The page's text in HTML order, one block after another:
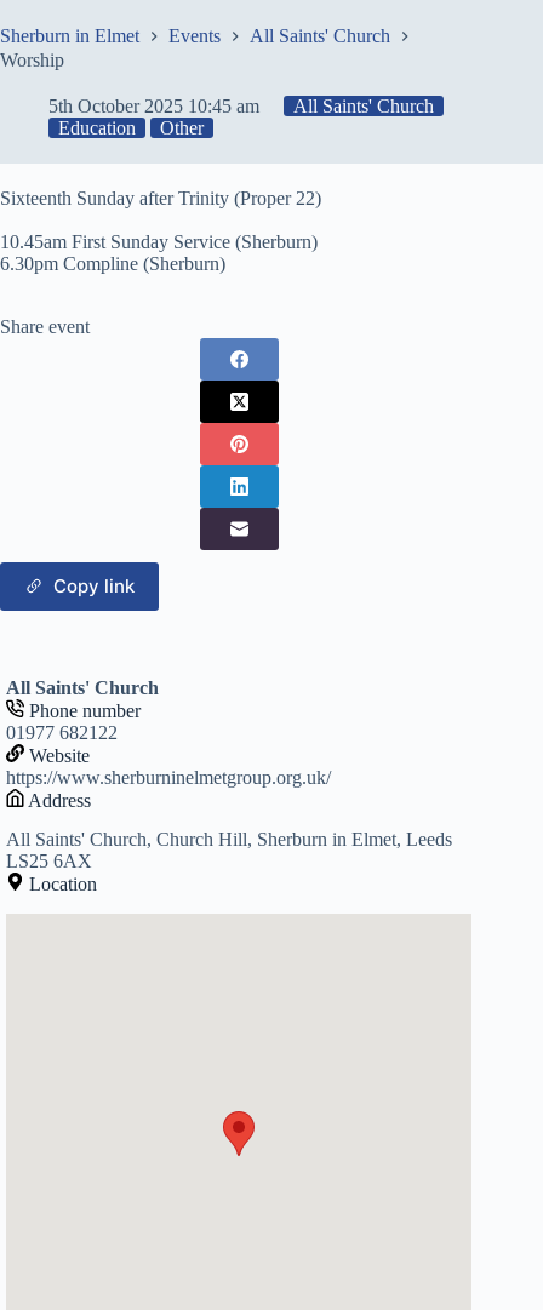
to
content
Sherburn in Elmet Events
All Saints' Church
Worship
5th October 2025 10:45 am
All Saints' Church
Education
Other
Sixteenth Sunday after Trinity (Proper 22)
10.45am First Sunday Service (Sherburn)
6.30pm Compline (Sherburn)
Share event
Copy link
All Saints' Church
Phone number
01977 682122
Website
https://www.sherburninelmetgroup.org.uk/
Address
All Saints' Church, Church Hill, Sherburn in Elmet, Leeds
LS25 6AX
Location